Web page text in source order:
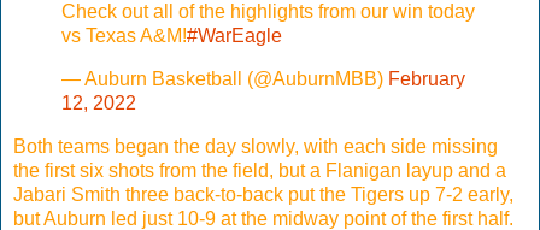
Check out all of the highlights from our win today
vs Texas A&M!#WarEagle
— Auburn Basketball (@AuburnMBB) February
12, 2022
Both teams began the day slowly, with each side missing
the first six shots from the field, but a Flanigan layup and a
Jabari Smith three back-to-back put the Tigers up 7-2 early,
but Auburn led just 10-9 at the midway point of the first half.